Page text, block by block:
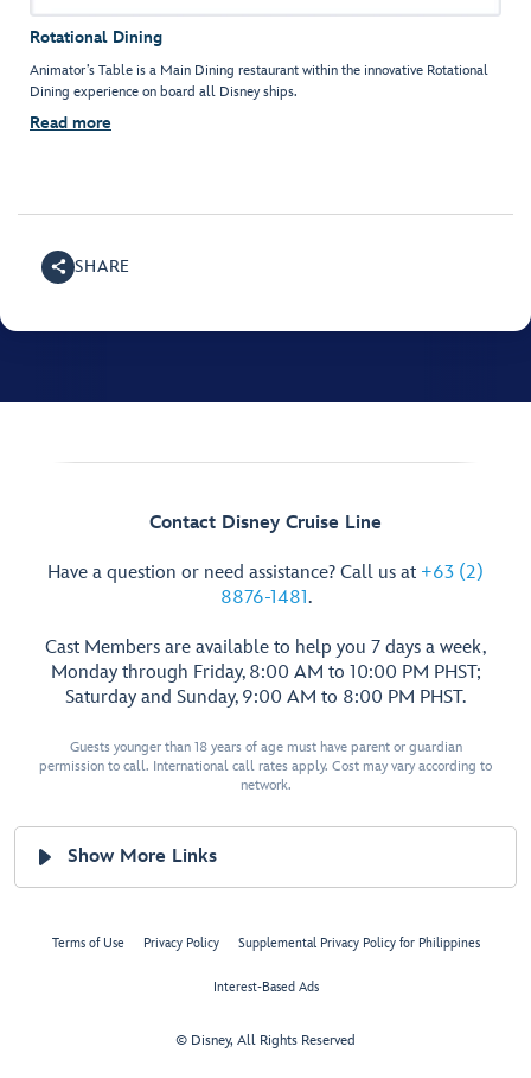
Rotational Dining
Animator’s Table is a Main Dining restaurant within the innovative Rotational
Dining experience on board all Disney ships.
Read more
SHARE
Contact Disney Cruise Line
Have a question or need assistance? Call us at +63 (2)
8876-1481.
Cast Members are available to help you 7 days a week,
Monday through Friday, 8:00 AM to 10:00 PM PHST;
Saturday and Sunday, 9:00 AM to 8:00 PM PHST.
Guests younger than 18 years of age must have parent or guardian
permission to call. International call rates apply. Cost may vary according to
network.
Show More Links
Terms of Use Privacy Policy Supplemental Privacy Policy for Philippines
Interest-Based Ads
© Disney, All Rights Reserved